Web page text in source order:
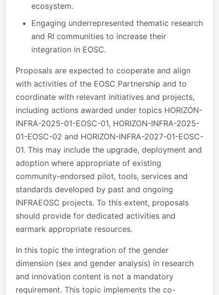
ecosystem.
Engaging underrepresented thematic research
and RI communities to increase their
integration in EOSC.
Proposals are expected to cooperate and align
with activities of the EOSC Partnership and to
coordinate with relevant initiatives and projects,
including actions awarded under topics HORIZON-
INFRA-2025-01-EOSC-01, HORIZON-INFRA-2025-
01-EOSC-02 and HORIZON-INFRA-2027-01-EOSC-
01. This may include the upgrade, deployment and
adoption where appropriate of existing
community-endorsed pilot, tools, services and
standards developed by past and ongoing
INFRAEOSC projects. To this extent, proposals
should provide for dedicated activities and
earmark appropriate resources.
In this topic the integration of the gender
dimension (sex and gender analysis) in research
and innovation content is not a mandatory
requirement. This topic implements the co-